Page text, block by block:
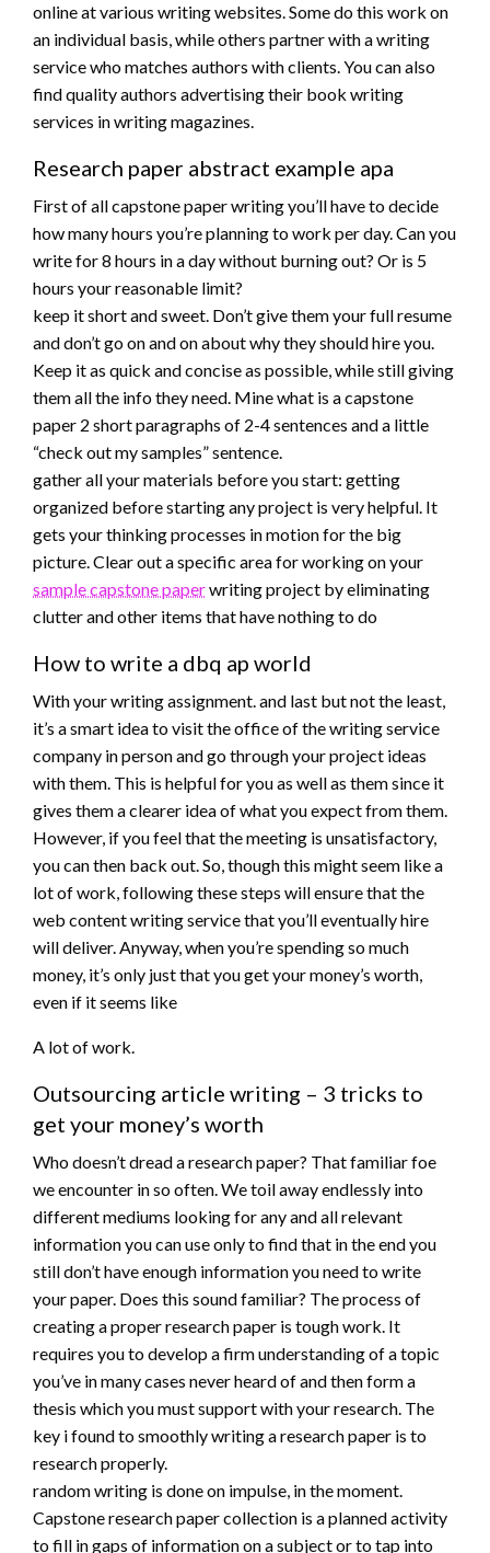
online at various writing websites. Some do this work on
an individual basis, while others partner with a writing
service who matches authors with clients. You can also
find quality authors advertising their book writing
services in writing magazines.
Research paper abstract example apa
First of all capstone paper writing you’ll have to decide
how many hours you’re planning to work per day. Can you
write for 8 hours in a day without burning out? Or is 5
hours your reasonable limit?
keep it short and sweet. Don’t give them your full resume
and don’t go on and on about why they should hire you.
Keep it as quick and concise as possible, while still giving
them all the info they need. Mine what is a capstone
paper 2 short paragraphs of 2-4 sentences and a little
“check out my samples” sentence.
gather all your materials before you start: getting
organized before starting any project is very helpful. It
gets your thinking processes in motion for the big
picture. Clear out a specific area for working on your
sample capstone paperwriting project by eliminating
clutter and other items that have nothing to do
How to write a dbq ap world
With your writing assignment. and last but not the least,
it’s a smart idea to visit the office of the writing service
company in person and go through your project ideas
with them. This is helpful for you as well as them since it
gives them a clearer idea of what you expect from them.
However, if you feel that the meeting is unsatisfactory,
you can then back out. So, though this might seem like a
lot of work, following these steps will ensure that the
web content writing service that you’ll eventually hire
will deliver. Anyway, when you’re spending so much
money, it’s only just that you get your money’s worth,
even if it seems like
A lot of work.
Outsourcing article writing – 3 tricks to
get your money’s worth
Who doesn’t dread a research paper? That familiar foe
we encounter in so often. We toil away endlessly into
different mediums looking for any and all relevant
information you can use only to find that in the end you
still don’t have enough information you need to write
your paper. Does this sound familiar? The process of
creating a proper research paper is tough work. It
requires you to develop a firm understanding of a topic
you’ve in many cases never heard of and then form a
thesis which you must support with your research. The
key i found to smoothly writing a research paper is to
research properly.
random writing is done on impulse, in the moment.
Capstone research paper collection is a planned activity
to fill in gaps of information on a subject or to tap into